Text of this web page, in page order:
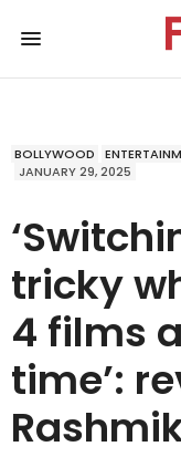
BOLLYWOOD
JANUARY 29, 2025
tricky
4 films
time’: